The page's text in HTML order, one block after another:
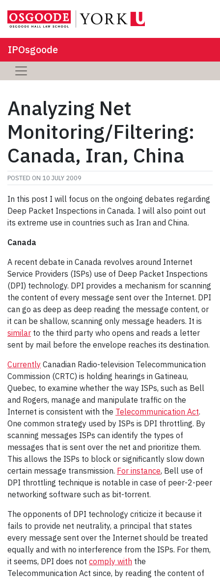
IPOsgoode
Analyzing Net
Monitoring/Filtering:
Canada, Iran, China
POSTED ON 10 JULY 2009
In this post I will focus on the ongoing debates regarding
Deep Packet Inspections in Canada. I will also point out
its extreme use in countries such as Iran and China.
Canada
A recent debate in Canada revolves around Internet
Service Providers (ISPs) use of Deep Packet Inspections
(DPI) technology. DPI provides a mechanism for scanning
the content of every message sent over the Internet. DPI
can go as deep as deep reading the message content, or
it can be shallow, scanning only message headers. It is
similar to the third party who opens and reads a letter
sent by mail before the envelope reaches its destination.
Currently Canadian Radio-television Telecommunication
Commission (CRTC) is holding hearings in Gatineau,
Quebec, to examine whether the way ISPs, such as Bell
and Rogers, manage and manipulate traffic on the
Internet is consistent with the Telecommunication Act.
One common strategy used by ISPs is DPI throttling. By
scanning messages ISPs can identify the types of
messages that is sent over the net and prioritize them.
This allows the ISPs to block or significantly slow down
certain message transmission. For instance, Bell use of
DPI throttling technique is notable in case of peer-2-peer
networking software such as bit-torrent.
The opponents of DPI technology criticize it because it
fails to provide net neutrality, a principal that states
every message sent over the Internet should be treated
equally and with no interference from the ISPs. For them,
it seems, DPI does not comply with the
Telecommunication Act since, by reading the content of